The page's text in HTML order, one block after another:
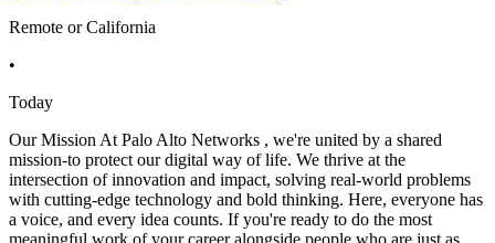
Remote or California
•
Today
Our Mission At Palo Alto Networks , we're united by a shared
mission-to protect our digital way of life. We thrive at the
intersection of innovation and impact, solving real-world problems
with cutting-edge technology and bold thinking. Here, everyone has
a voice, and every idea counts. If you're ready to do the most
meaningful work of your career alongside people who are just as